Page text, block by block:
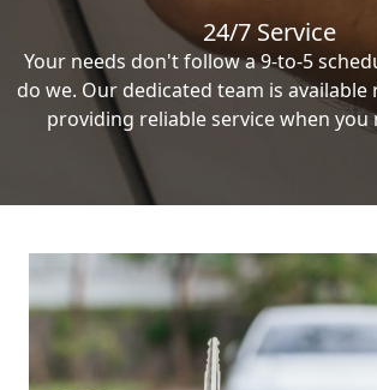
24/7 Service
Your needs don't follow a 9-to-5
do we. Our dedicated team is
providing reliable service when you